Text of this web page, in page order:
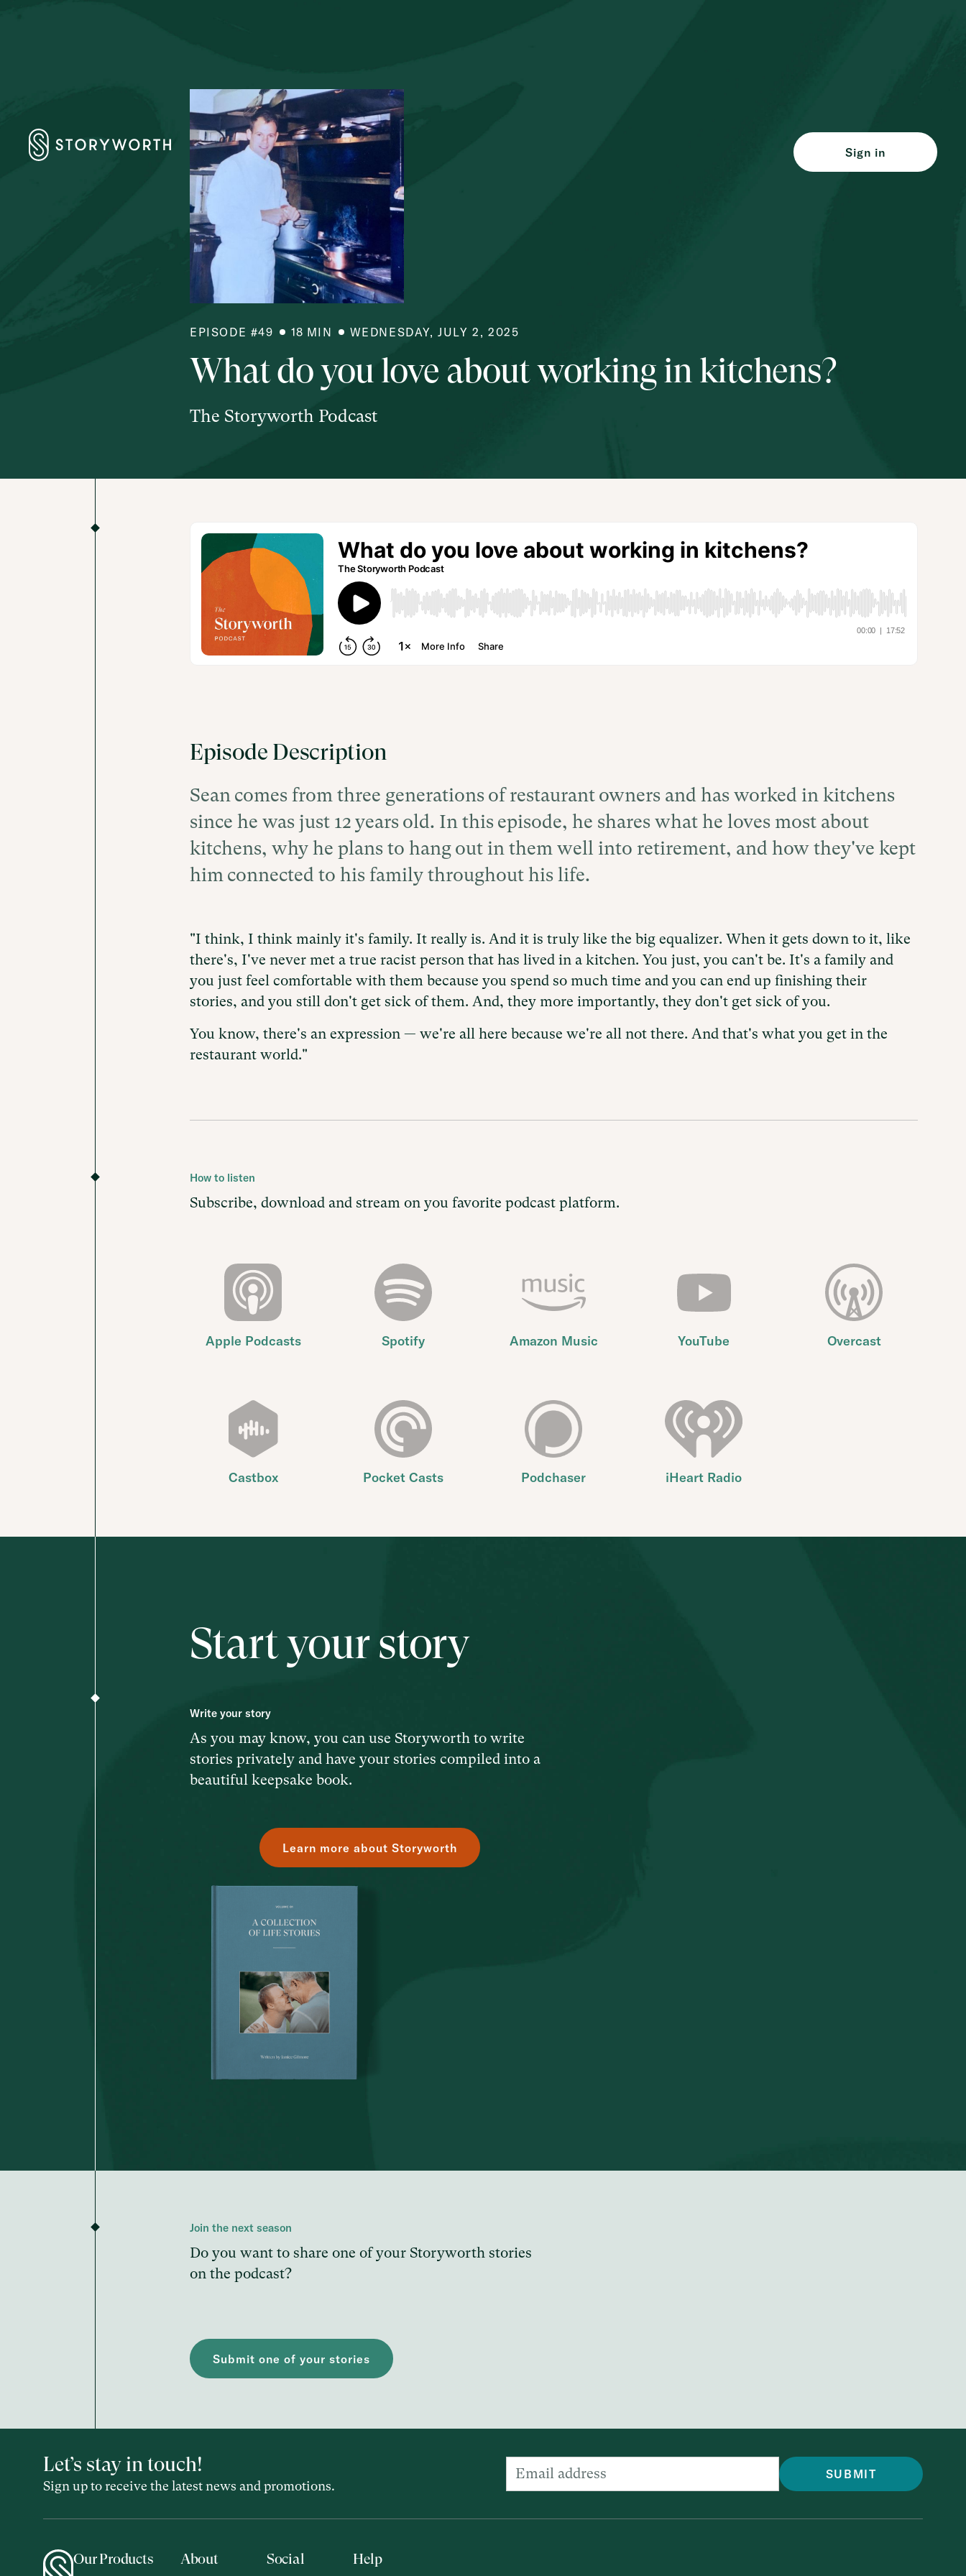
Sign in
EPISODE #49 18 MIN WEDNESDAY, JULY 2, 2025
What do you love about working in kitchens?
The Storyworth Podcast
Episode Description
Sean comes from three generations of restaurant owners and has worked in kitchens
since he was just 12 years old. In this episode, he shares what he loves most about
kitchens, why he plans to hang out in them well into retirement, and how they've kept
him connected to his family throughout his life.
"I think, I think mainly it's family. It really is. And it is truly like the big equalizer. When it gets down to it, like
there's, I've never met a true racist person that has lived in a kitchen. You just, you can't be. It's a family and
you just feel comfortable with them because you spend so much time and you can end up finishing their
stories, and you still don't get sick of them. And, they more importantly, they don't get sick of you.
You know, there's an expression — we're all here because we're all not there. And that's what you get in the
restaurant world."
How to listen
Subscribe, download and stream on you favorite podcast platform.
Apple Podcasts Spotify Amazon Music YouTube Overcast
Castbox Pocket Casts Podchaser iHeart Radio
Start your story
Write your story
As you may know, you can use Storyworth to write
stories privately and have your stories compiled into a
beautiful keepsake book.
Learn more about Storyworth
Join the next season
Do you want to share one of your Storyworth stories
on the podcast?
Submit one of your stories
Let’s stay in touch!
Sign up to receive the latest news and promotions.
Our Products About Social Help